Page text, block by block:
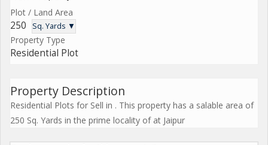
Plot / Land Area
250 Sq. Yards ▼
Property Type
Residential Plot
Property Description
Residential Plots for Sell in . This property has a salable area of
250 Sq. Yards in the prime locality of at Jaipur